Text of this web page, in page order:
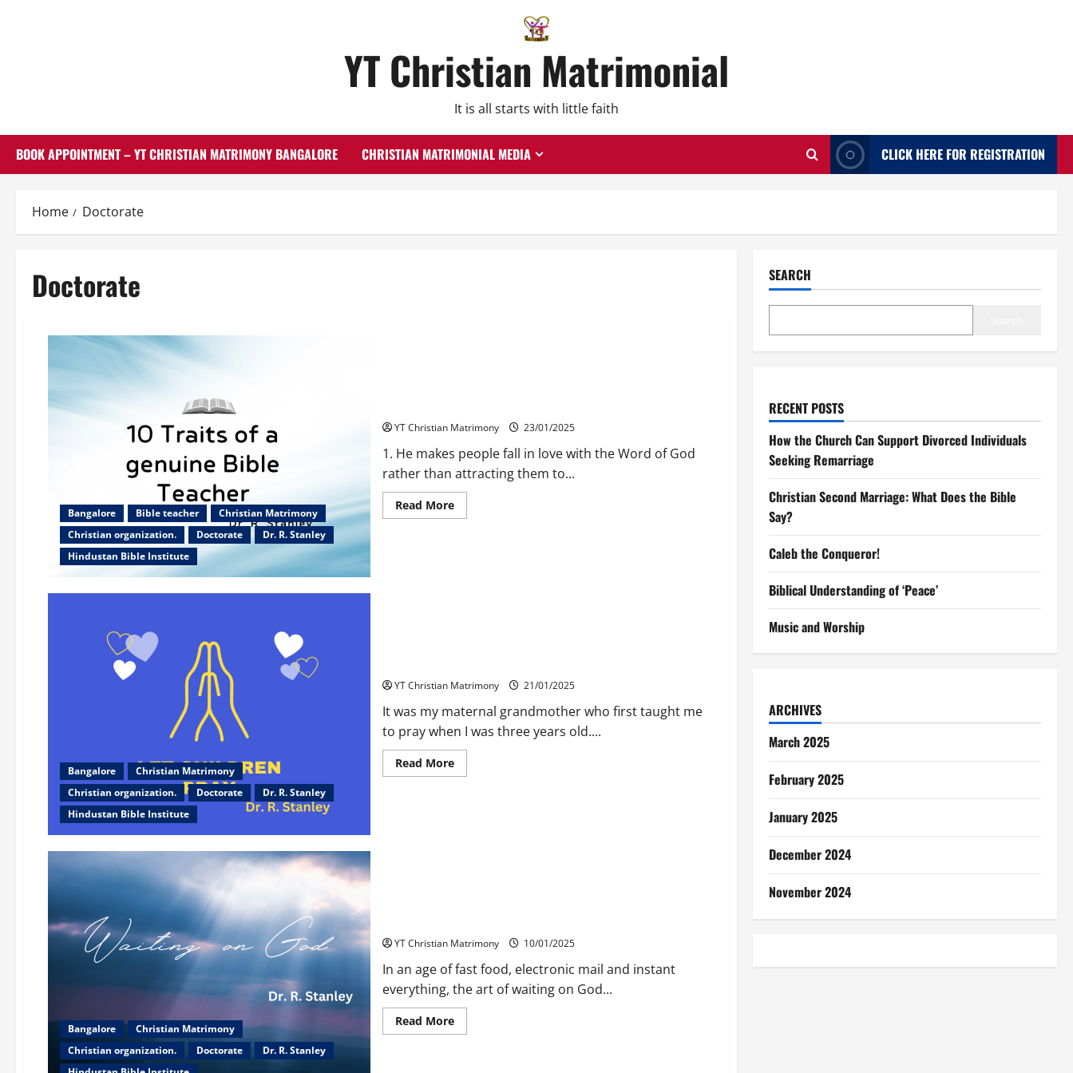
YT Christian Matrimonial
It is all starts with little faith
BOOK APPOINTMENT – YT CHRISTIAN MATRIMONY BANGALORE CHRISTIAN MATRIMONIAL MEDIA CLICK HERE FOR REGISTRATION
Home Doctorate
Doctorate
Bangalore Bible teacher
Christian Matrimony
Christian organization.
Doctorate
Dr. R. Stanley
Hindustan Bible Institute
YT Christian Matrimony 23/01/2025
1. He makes people fall in love with the Word of God
rather than attracting them to...
Read MoreRead
more
Bangalore
Christian Matrimony
Christian organization.
Doctorate
Dr. R. Stanley
Hindustan Bible Institute
YT Christian Matrimony 21/01/2025
It was my maternal grandmother who first taught me
to pray when I was three years old....
Read MoreRead
more
Bangalore
Christian Matrimony
Christian organization.
Doctorate
Dr. R. Stanley
YT Christian Matrimony 10/01/2025
In an age of fast food, electronic mail and instant
everything, the art of waiting on God...
Read MoreRead
more
SEARCH
RECENT POSTS
How the Church Can Support Divorced Individuals
Seeking Remarriage
Christian Second Marriage: What Does the Bible
Say?
Caleb the Conqueror!
Biblical Understanding of ‘Peace’
Music and Worship
ARCHIVES
March 2025
February 2025
January 2025
December 2024
November 2024